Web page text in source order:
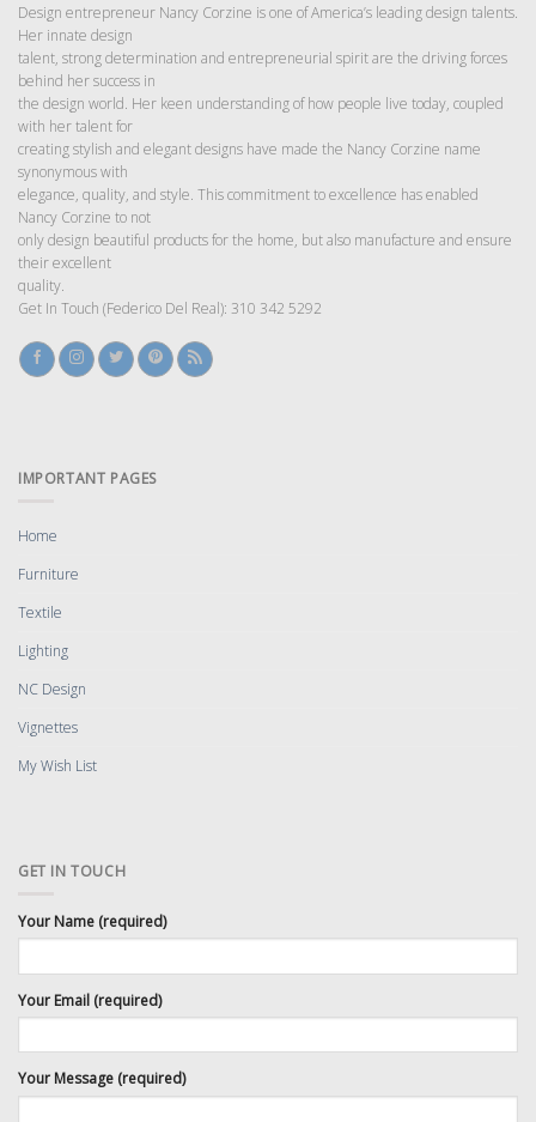
Design entrepreneur Nancy Corzine is one of America’s leading design talents.
Her innate design
talent, strong determination and entrepreneurial spirit are the driving forces
behind her success in
the design world. Her keen understanding of how people live today, coupled
with her talent for
creating stylish and elegant designs have made the Nancy Corzine name
synonymous with
elegance, quality, and style. This commitment to excellence has enabled
Nancy Corzine to not
only design beautiful products for the home, but also manufacture and ensure
their excellent
quality.
Get In Touch (Federico Del Real): 310 342 5292
IMPORTANT PAGES
Home
Furniture
Textile
Lighting
NC Design
Vignettes
My Wish List
GET IN TOUCH
Your Name (required)
Your Email (required)
Your Message (required)